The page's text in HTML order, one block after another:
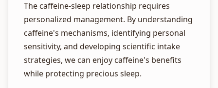
The caffeine-sleep relationship requires
personalized management. By understanding
caffeine's mechanisms, identifying personal
sensitivity, and developing scientific intake
strategies, we can enjoy caffeine's benefits
while protecting precious sleep.